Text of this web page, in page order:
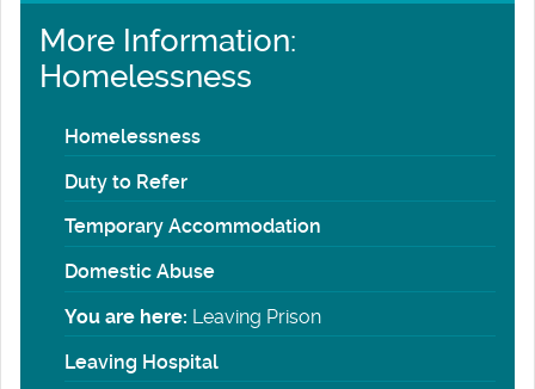
More Information:
Homelessness
Homelessness
Duty to Refer
Temporary Accommodation
Domestic Abuse
You are here: Leaving Prison
Leaving Hospital